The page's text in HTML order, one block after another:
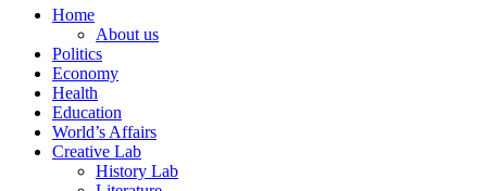
Home
About us
Politics
Economy
Health
Education
World’s Affairs
Creative Lab
History Lab